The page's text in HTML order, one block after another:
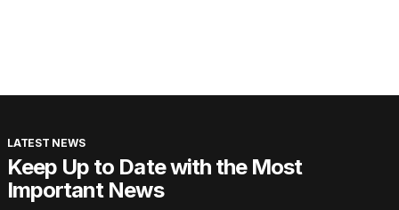
LATEST NEWS
Keep Up to Date with the Most
Important News